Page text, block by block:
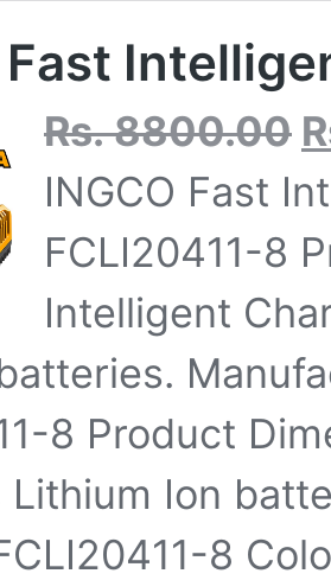
Fast
Rs.8800.00
INGCO Fast
FCLI20411-8
Intelligent
8 Product
‎Lithium Ion
8